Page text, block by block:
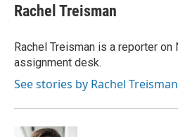
e
b
o
k
t
t
r
k
e
I
n
i
l
Rachel Treisman
Rachel Treisman is a reporter on
assignment desk.
See stories by Rachel Treisman